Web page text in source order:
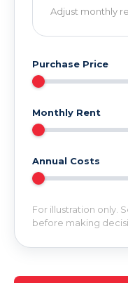
Adjust monthly
Purchase Price
Monthly Rent
Annual Costs
For illustration only.
before making